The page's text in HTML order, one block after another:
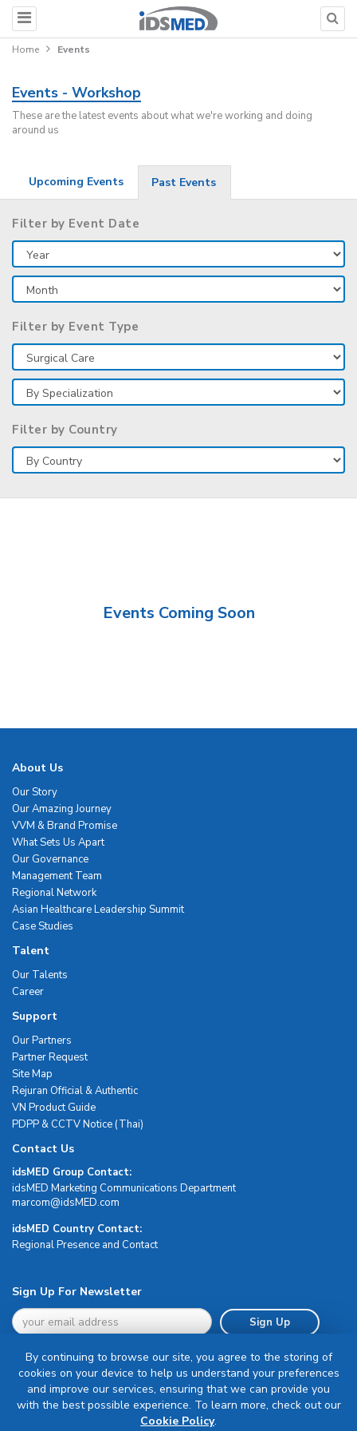
Home Events
Events - Workshop
These are the latest events about what we're working and doing
around us
Upcoming Events Past Events
Filter by Event Date
Filter by Event Type
Filter by Country
Events Coming Soon
About Us
Our Story
Our Amazing Journey
VVM & Brand Promise
What Sets Us Apart
Our Governance
Management Team
Regional Network
Asian Healthcare Leadership Summit
Case Studies
Talent
Our Talents
Career
Support
Our Partners
Partner Request
Site Map
Rejuran Official & Authentic
VN Product Guide
PDPP & CCTV Notice (Thai)
Contact Us
idsMED Group Contact:
idsMED Marketing Communications Department
moc.DEMsdi@mocram
idsMED Country Contact:
Regional Presence and Contact
Sign Up For Newsletter
Sign Up
Terms & Conditions
By continuing to browse our site, you agree to the storing of
cookies on your device to help us understand your preferences
and improve our services, ensuring that we can provide you
with the best possible experience. To learn more, check out our
Cookie Policy.